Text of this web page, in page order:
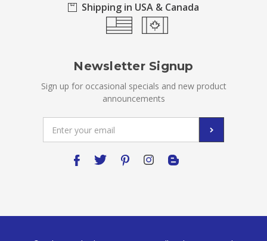
Shipping in USA & Canada
Newsletter Signup
Sign up for occasional specials and new product
announcements
Address